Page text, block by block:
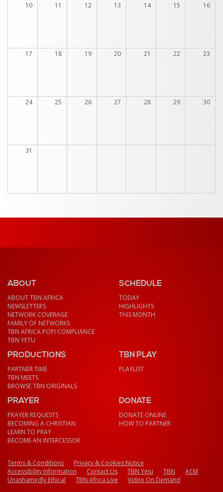
10 11 12 13 14 15 16
17 18 19 20 21 22 23
24 25 26 27 28 29 30
31
ABOUT
ABOUT TBN AFRICA
NEWSLETTERS
NETWORK COVERAGE
FAMILY OF NETWORKS
TBN AFRICA POPI COMPLIANCE
TBN YETU
SCHEDULE
TODAY
HIGHLIGHTS
THIS MONTH
PRODUCTIONS
PARTNER TIME
TBN MEETS
BROWSE TBN ORIGINALS
TBN PLAY
PLAYLIST
PRAYER
PRAYER REQUESTS
BECOMING A CHRISTIAN
LEARN TO PRAY
BECOME AN INTERCESSOR
DONATE
DONATE ONLINE
HOW TO PARTNER
Terms & Conditions
Privacy & Cookies Notice
Accessibility Information
Contact Us TBN Yetu TBN
ACM
Unashamedly Ethical
TBN Africa Live
Video On Demand